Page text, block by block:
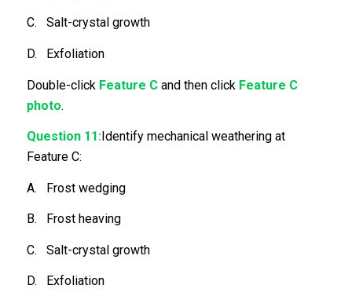
C. Salt-crystal growth
D. Exfoliation
Double-click Feature Cand then click Feature C
photo.
Question 11:Identify mechanical weathering at
Feature C:
A. Frost wedging
B. Frost heaving
C. Salt-crystal growth
D. Exfoliation